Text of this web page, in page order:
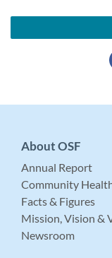
About OSF
Annual Report
Community
Facts & Figures
Mission, Vision &
Newsroom